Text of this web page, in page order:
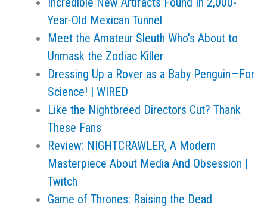
Year-Old Mexican Tunnel
Meet the Amateur Sleuth Who's About to
Unmask the Zodiac Killer
Dressing Up a Rover as a Baby Penguin—For
Science! | WIRED
Like the Nightbreed Directors Cut? Thank
These Fans
Review: NIGHTCRAWLER, A Modern
Masterpiece About Media And Obsession |
Twitch
Game of Thrones: Raising the Dead